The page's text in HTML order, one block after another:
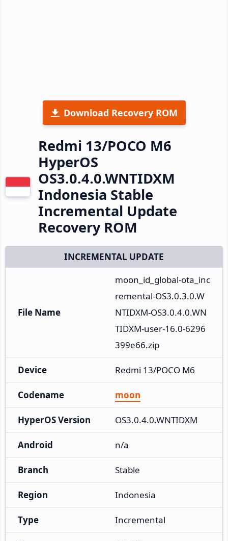
Download Recovery ROM
Redmi 13/POCO M6
HyperOS
OS3.0.4.0.WNTIDXM
Indonesia Stable
Incremental Update
Recovery ROM
INCREMENTAL UPDATE
File Name
moon_id_global-ota_inc
remental-OS3.0.3.0.W
NTIDXM-OS3.0.4.0.WN
TIDXM-user-16.0-6296
399e66.zip
Device Redmi 13/POCO M6
Codename moon
HyperOS Version OS3.0.4.0.WNTIDXM
Android n/a
Branch Stable
Region Indonesia
Type Incremental